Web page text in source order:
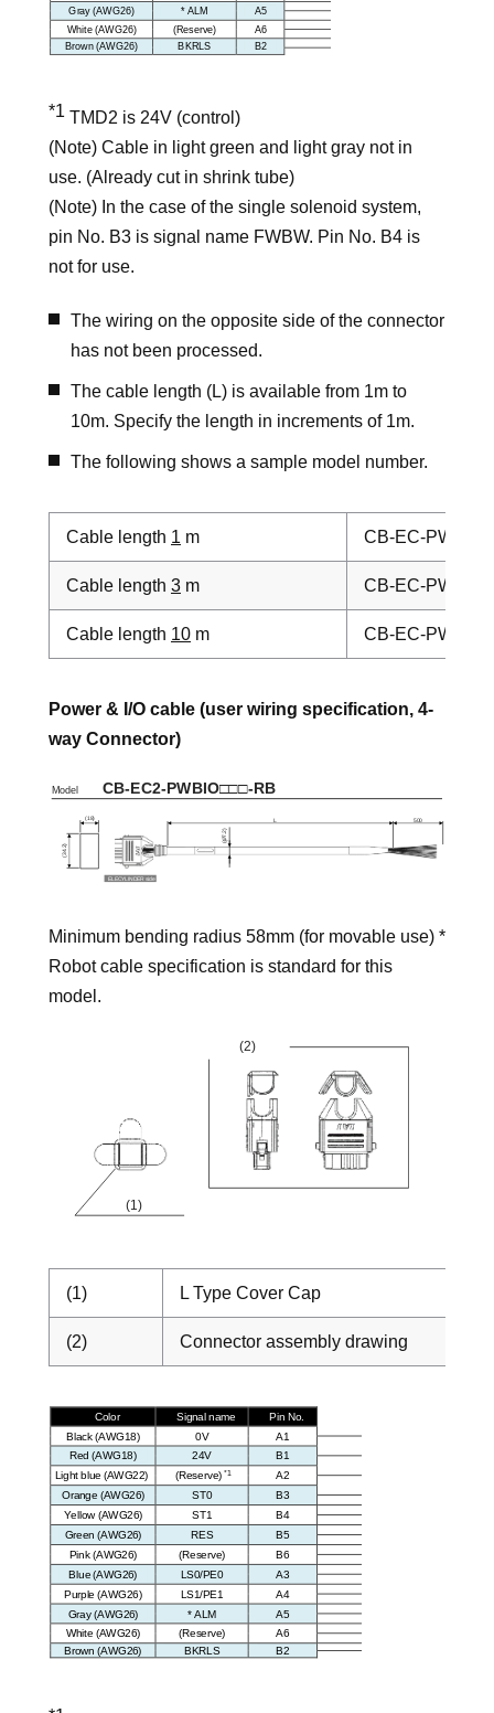
*1 TMD2 is 24V (control)
(Note) Cable in light green and light gray not in
use. (Already cut in shrink tube)
(Note) In the case of the single solenoid system,
pin No. B3 is signal name FWBW. Pin No. B4 is
not for use.
The wiring on the opposite side of the connector
has not been processed.
The cable length (L) is available from 1m to
10m. Specify the length in increments of 1m.
The following shows a sample model number.
Cable length 1 m CB-EC-PWBIO
Cable length 3 m CB-EC-PWBIO
Cable length 10 m CB-EC-PWBIO
Power & I/O cable (user wiring specification, 4-
way Connector)
Minimum bending radius 58mm (for movable use) *
Robot cable specification is standard for this
model.
(1) L Type Cover Cap
(2) Connector assembly drawing